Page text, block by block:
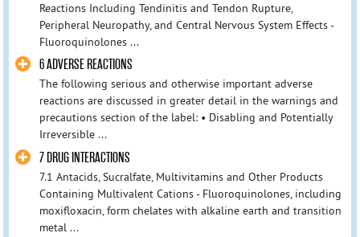
Reactions Including Tendinitis and Tendon Rupture,
Peripheral Neuropathy, and Central Nervous System Effects -
Fluoroquinolones ...
6 ADVERSE REACTIONS
The following serious and otherwise important adverse
reactions are discussed in greater detail in the warnings and
precautions section of the label: • Disabling and Potentially
Irreversible ...
7 DRUG INTERACTIONS
7.1 Antacids, Sucralfate, Multivitamins and Other Products
Containing Multivalent Cations - Fluoroquinolones, including
moxifloxacin, form chelates with alkaline earth and transition
metal ...